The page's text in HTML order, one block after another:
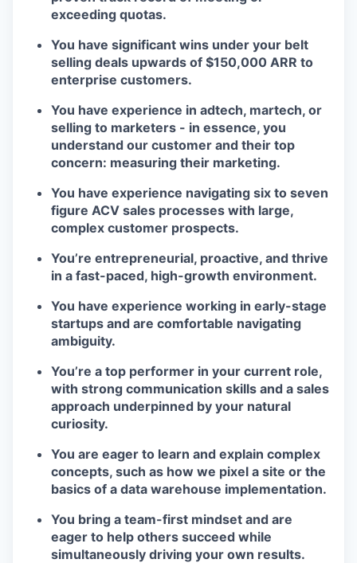
exceeding quotas.
You have significant wins under your belt
selling deals upwards of $150,000 ARR to
enterprise customers.
You have experience in adtech, martech, or
selling to marketers - in essence, you
understand our customer and their top
concern: measuring their marketing.
You have experience navigating six to seven
figure ACV sales processes with large,
complex customer prospects.
You’re entrepreneurial, proactive, and thrive
in a fast-paced, high-growth environment.
You have experience working in early-stage
startups and are comfortable navigating
ambiguity.
You’re a top performer in your current role,
with strong communication skills and a sales
approach underpinned by your natural
curiosity.
You are eager to learn and explain complex
concepts, such as how we pixel a site or the
basics of a data warehouse implementation.
You bring a team-first mindset and are
eager to help others succeed while
simultaneously driving your own results.